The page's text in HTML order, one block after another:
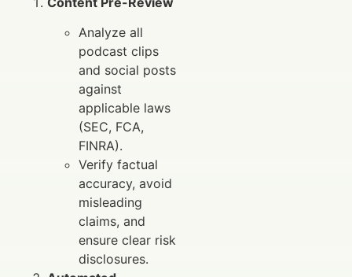
Analyze all
podcast clips
and social posts
against
applicable laws
(SEC, FCA,
FINRA).
Verify factual
accuracy, avoid
misleading
claims, and
ensure clear risk
disclosures.